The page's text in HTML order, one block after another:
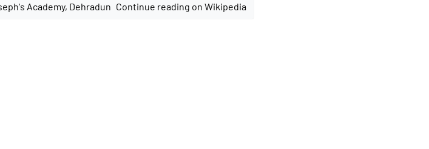
Continue reading on Wikipedia